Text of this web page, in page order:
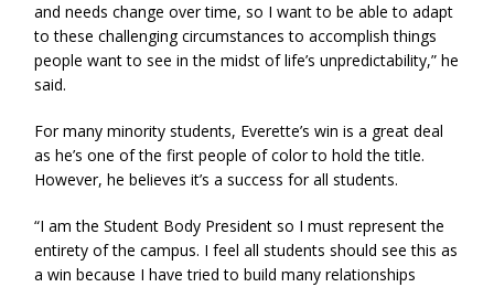
and needs change over time, so I want to be able to adapt
to these challenging circumstances to accomplish things
people want to see in the midst of life’s unpredictability,” he
said.
For many minority students, Everette’s win is a great deal
as he’s one of the first people of color to hold the title.
However, he believes it’s a success for all students.
“I am the Student Body President so I must represent the
entirety of the campus. I feel all students should see this as
a win because I have tried to build many relationships